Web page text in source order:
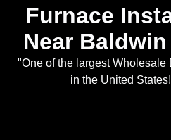
Furnace
Near
"One of the largest Wholesale
in the United